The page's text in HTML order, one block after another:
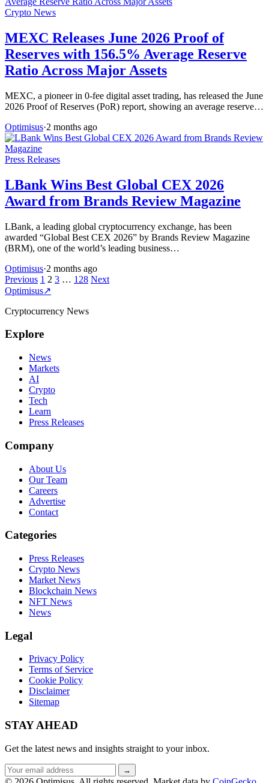
Crypto News
MEXC Releases June 2026 Proof of
Reserves with 156.5% Average Reserve
Ratio Across Major Assets
MEXC, a pioneer in 0-fee digital asset trading, has released the June
2026 Proof of Reserves (PoR) report, showing an average reserve…
Optimisus·2 months ago
Press Releases
LBank Wins Best Global CEX 2026
Award from Brands Review Magazine
LBank, a leading global cryptocurrency exchange, has been
awarded “Global Best CEX 2026” by Brands Review Magazine
(BRM), one of the world’s leading business…
Optimisus·2 months ago
Posts
pagination
Previous 1 2 3 … 128 Next
Optimisus↗
Cryptocurrency News
Explore
News
Markets
AI
Crypto
Tech
Learn
Press Releases
Company
About Us
Our Team
Careers
Advertise
Contact
Categories
Press Releases
Crypto News
Market News
Blockchain News
NFT News
News
Legal
Privacy Policy
Terms of Service
Cookie Policy
Disclaimer
Sitemap
STAY AHEAD
Get the latest news and insights straight to your inbox.
Email
address
→